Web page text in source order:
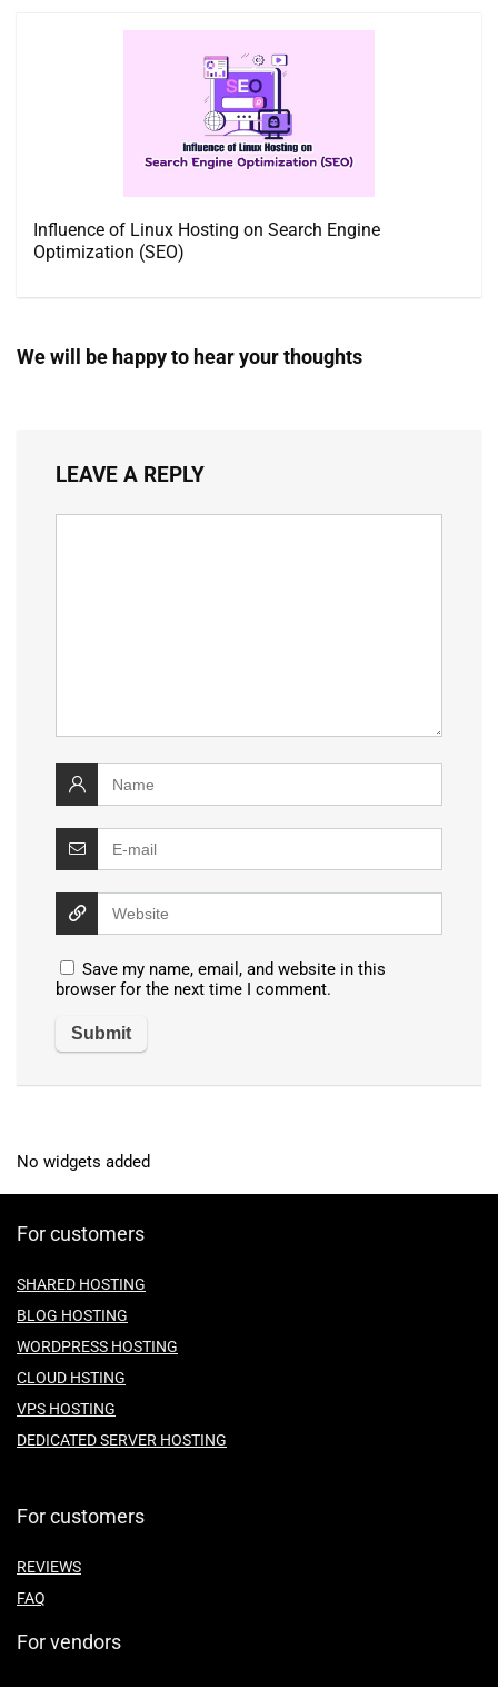
Influence of Linux Hosting on Search Engine
Optimization (SEO)
We will be happy to hear your thoughts
LEAVE A REPLY
Save my name, email, and website in this
browser for the next time I comment.
No widgets added
For customers
SHARED HOSTING
BLOG HOSTING
WORDPRESS HOSTING
CLOUD HSTING
VPS HOSTING
DEDICATED SERVER HOSTING
For customers
REVIEWS
FAQ
For vendors